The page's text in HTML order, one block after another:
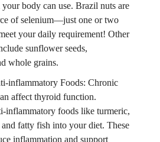
body can use. Brazil nuts are
of selenium—just one or two
your daily requirement! Other
sunflower seeds,
whole grains.
inflammatory Foods: Chronic
affect thyroid function.
inflammatory foods like turmeric,
and fatty fish into your diet. These
inflammation and support